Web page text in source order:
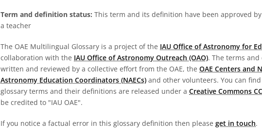
Term and definition status: This term and its definition have been approved
a teacher
The OAE Multilingual Glossary is a project of the IAU Office of Astronomy for
collaboration with the IAU Office of Astronomy Outreach (OAO). The terms
written and reviewed by a collective effort from the OAE, the OAE Centers and
Astronomy Education Coordinators (NAECs) and other volunteers. You can
glossary terms and their definitions are released under a Creative Commons
be credited to "IAU OAE".
If you notice a factual error in this glossary definition then please get in touch.